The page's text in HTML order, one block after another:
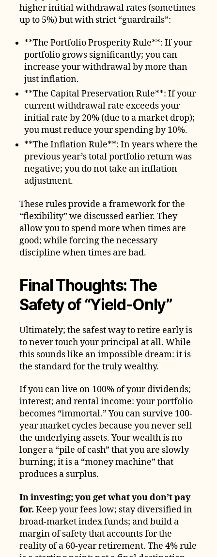
higher initial withdrawal rates (sometimes
up to 5%) but with strict “guardrails”:
**The Portfolio Prosperity Rule**: If your
portfolio grows significantly; you can
increase your withdrawal by more than
just inflation.
**The Capital Preservation Rule**: If your
current withdrawal rate exceeds your
initial rate by 20% (due to a market drop);
you must reduce your spending by 10%.
**The Inflation Rule**: In years where the
previous year’s total portfolio return was
negative; you do not take an inflation
adjustment.
These rules provide a framework for the
“flexibility” we discussed earlier. They
allow you to spend more when times are
good; while forcing the necessary
discipline when times are bad.
Final Thoughts: The
Safety of “Yield-Only”
Ultimately; the safest way to retire early is
to never touch your principal at all. While
this sounds like an impossible dream: it is
the standard for the truly wealthy.
If you can live on 100% of your dividends;
interest; and rental income: your portfolio
becomes “immortal.” You can survive 100-
year market cycles because you never sell
the underlying assets. Your wealth is no
longer a “pile of cash” that you are slowly
burning; it is a “money machine” that
produces a surplus.
In investing; you get what you don’t pay
for. Keep your fees low; stay diversified in
broad-market index funds; and build a
margin of safety that accounts for the
reality of a 60-year retirement. The 4% rule